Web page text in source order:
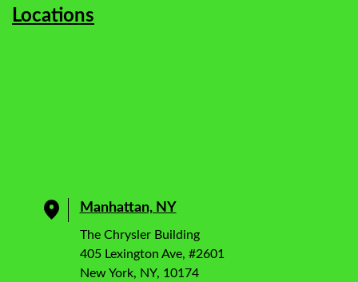
Locations
Manhattan, NY
The Chrysler Building
405 Lexington Ave, #2601
New York, NY, 10174